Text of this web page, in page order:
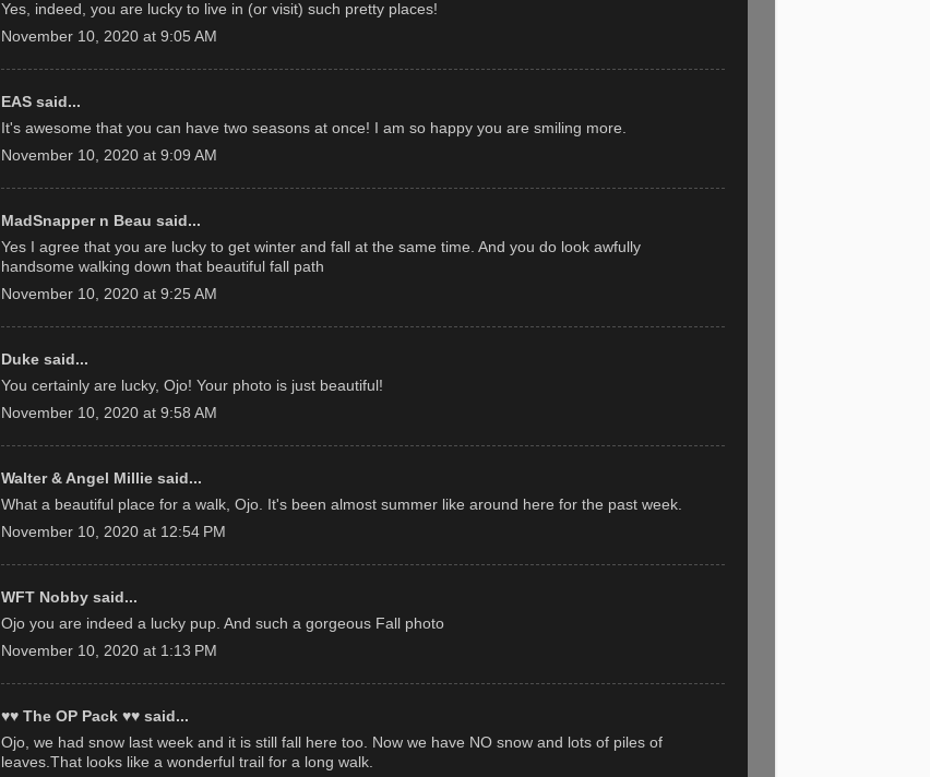
Yes, indeed, you are lucky to live in (or visit) such pretty places!
November 10, 2020 at 9:05 AM
EAS said...
It's awesome that you can have two seasons at once! I am so happy you are smiling more.
November 10, 2020 at 9:09 AM
MadSnapper n Beau said...
Yes I agree that you are lucky to get winter and fall at the same time. And you do look awfully
handsome walking down that beautiful fall path
November 10, 2020 at 9:25 AM
Duke said...
You certainly are lucky, Ojo! Your photo is just beautiful!
November 10, 2020 at 9:58 AM
Walter & Angel Millie said...
What a beautiful place for a walk, Ojo. It's been almost summer like around here for the past week.
November 10, 2020 at 12:54 PM
WFT Nobby said...
Ojo you are indeed a lucky pup. And such a gorgeous Fall photo
November 10, 2020 at 1:13 PM
♥♥ The OP Pack ♥♥ said...
Ojo, we had snow last week and it is still fall here too. Now we have NO snow and lots of piles of
leaves.That looks like a wonderful trail for a long walk.